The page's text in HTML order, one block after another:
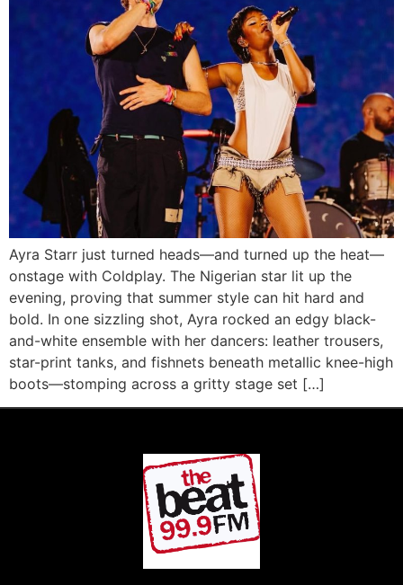
Ayra Starr just turned heads—and turned up the heat—
onstage with Coldplay. The Nigerian star lit up the
evening, proving that summer style can hit hard and
bold. In one sizzling shot, Ayra rocked an edgy black-
and-white ensemble with her dancers: leather trousers,
star-print tanks, and fishnets beneath metallic knee-high
boots—stomping across a gritty stage set […]